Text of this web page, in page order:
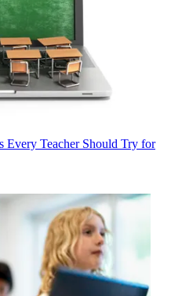
Every Teacher Should Try for